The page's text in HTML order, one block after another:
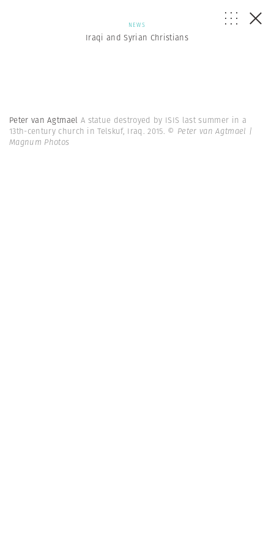
NEWS
Iraqi and Syrian Christians
Peter van Agtmael A statue destroyed by ISIS last summer in a
13th-century church in Telskuf, Iraq. 2015. © Peter van Agtmael |
Magnum Photos